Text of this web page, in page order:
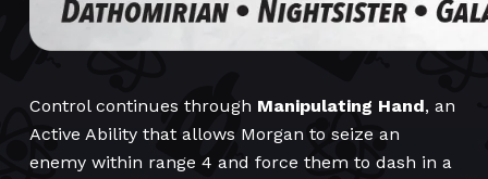
Control continues through Manipulating Hand, an
Active Ability that allows Morgan to seize an
enemy within range 4 and force them to dash in a